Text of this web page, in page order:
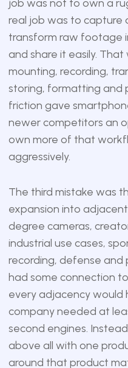
job was not to own a
real job was to capture
transform raw footage
and share it easily.
mounting, recording,
storing, formatting and
friction gave
newer competitors an
own more of that
aggressively.
The third mistake was
expansion into
degree cameras,
industrial use cases,
recording, defense and
had some connection to
every adjacency would
company needed at
second engines.
above all with one
around that product